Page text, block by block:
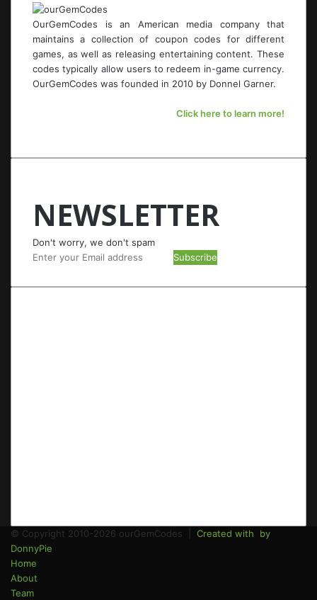
OurGemCodes is an American media company that
maintains a collection of coupon codes for different
games, as well as releasing entertaining content. These
codes typically allow users to redeem in-game currency.
OurGemCodes was founded in 2010 by Donnel Garner.
Click here to learn more!
NEWSLETTER
Don't worry, we don't spam
Enter
Email
© Copyright 2010-2026 ourGemCodes | Created with
by
DonnyPie
Home
About
Team